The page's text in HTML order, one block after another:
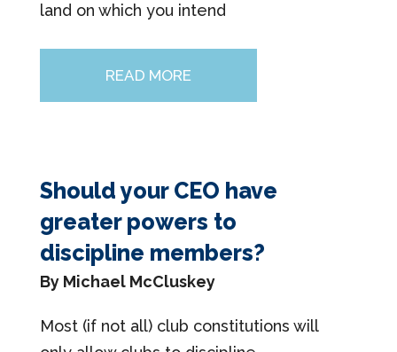
land on which you intend
READ MORE
Should your CEO have
greater powers to
discipline members?
By Michael McCluskey
Most (if not all) club constitutions will